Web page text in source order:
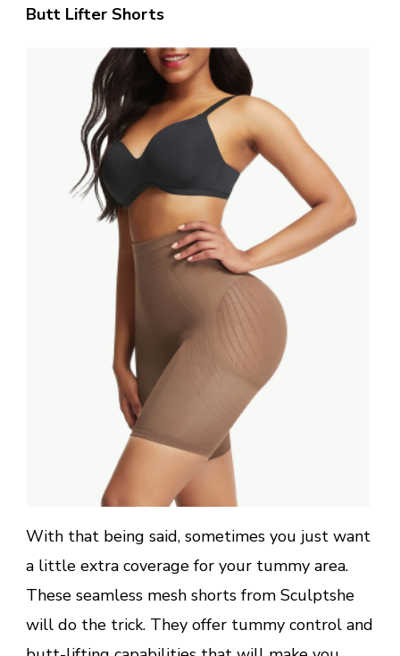
Butt Lifter Shorts
With that being said, sometimes you just want
a little extra coverage for your tummy area.
These seamless mesh shorts from Sculptshe
will do the trick. They offer tummy control and